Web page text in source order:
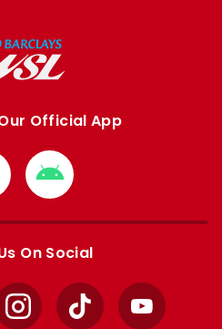
Official App
Download
from
Google
On Social
InstagramTikTok YouTube